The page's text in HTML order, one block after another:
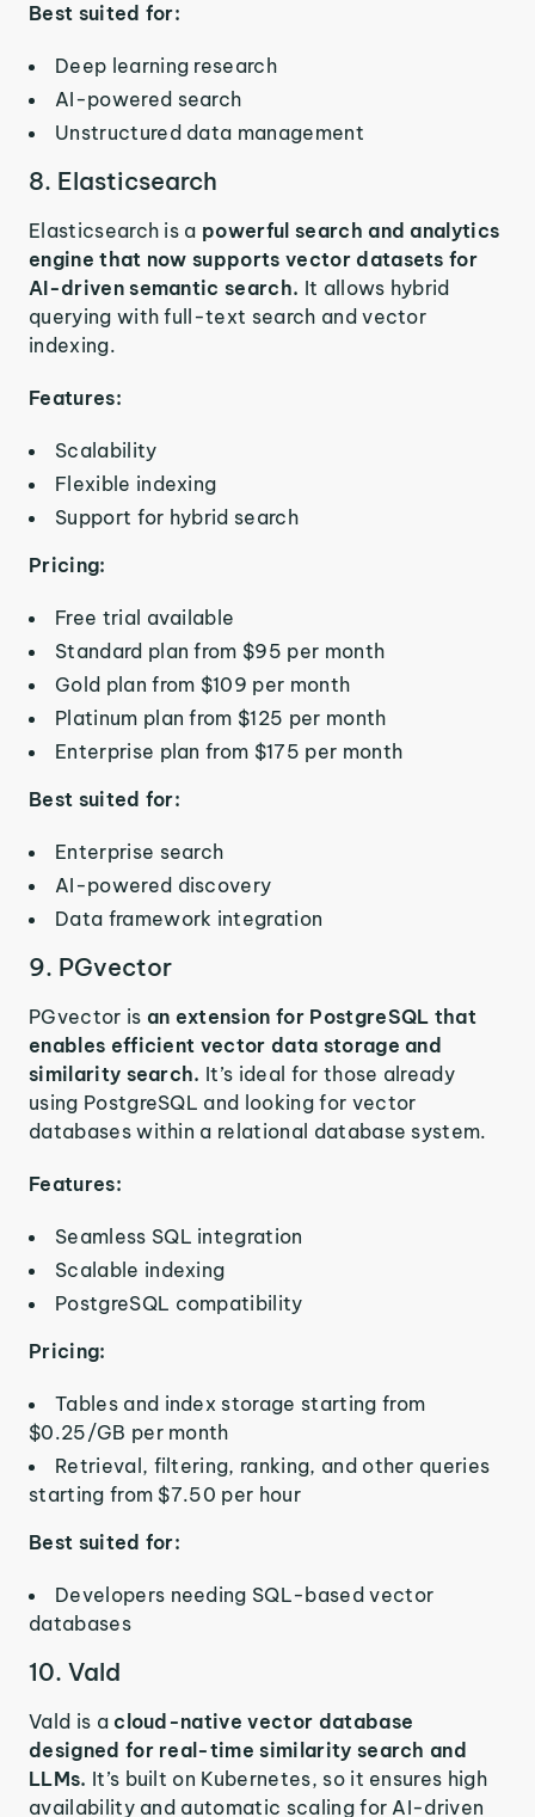
Best suited for:
Deep learning research
AI-powered search
Unstructured data management
8. Elasticsearch
Elasticsearch is a powerful search and analytics
engine that now supports vector datasets for
AI-driven semantic search. It allows hybrid
querying with full-text search and vector
indexing.
Features:
Scalability
Flexible indexing
Support for hybrid search
Pricing:
Free trial available
Standard plan from $95 per month
Gold plan from $109 per month
Platinum plan from $125 per month
Enterprise plan from $175 per month
Best suited for:
Enterprise search
AI-powered discovery
Data framework integration
9. PGvector
PGvector is an extension for PostgreSQL that
enables efficient vector data storage and
similarity search. It’s ideal for those already
using PostgreSQL and looking for vector
databases within a relational database system.
Features:
Seamless SQL integration
Scalable indexing
PostgreSQL compatibility
Pricing:
Tables and index storage starting from
$0.25/GB per month
Retrieval, filtering, ranking, and other queries
starting from $7.50 per hour
Best suited for:
Developers needing SQL-based vector
databases
10. Vald
Vald is acloud-native vector database
designed for real-time similarity search and
LLMs. It’s built on Kubernetes, so it ensures high
availability and automatic scaling for AI-driven